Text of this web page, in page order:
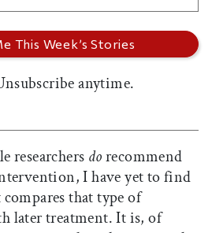
anytime.
researchers dorecommend
I have yet to find
compares that type of
later treatment. It is, of